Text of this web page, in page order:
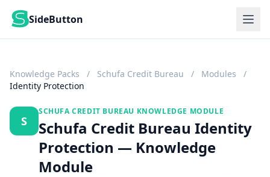
SideButton
Knowledge Packs / Schufa Credit Bureau / Modules
/
Identity Protection
S
SCHUFA CREDIT BUREAU KNOWLEDGE MODULE
Schufa Credit Bureau Identity
Protection — Knowledge
Module